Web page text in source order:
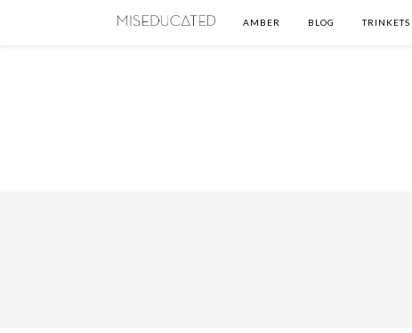
AMBER BLOG TRINKETS